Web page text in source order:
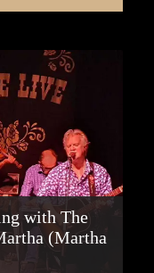
with The
(Martha